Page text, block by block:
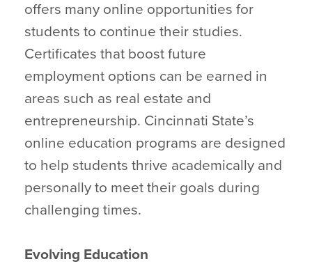
offers many online opportunities for
students to continue their studies.
Certificates that boost future
employment options can be earned in
areas such as real estate and
entrepreneurship. Cincinnati State’s
online education programs are designed
to help students thrive academically and
personally to meet their goals during
challenging times.
Evolving Education